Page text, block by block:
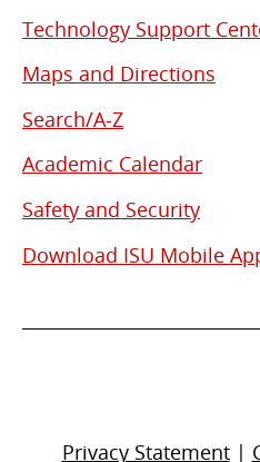
Used
Links
Technology Support
Maps and Directions
Search/A-Z
Academic Calendar
Safety and Security
Download ISU Mobile
Privacy Statement|